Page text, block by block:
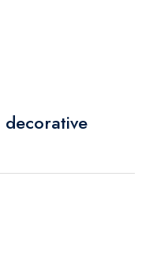
decorative